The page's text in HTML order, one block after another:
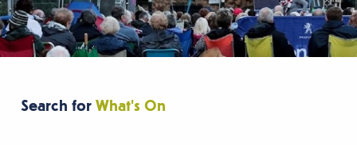
Search for What's On